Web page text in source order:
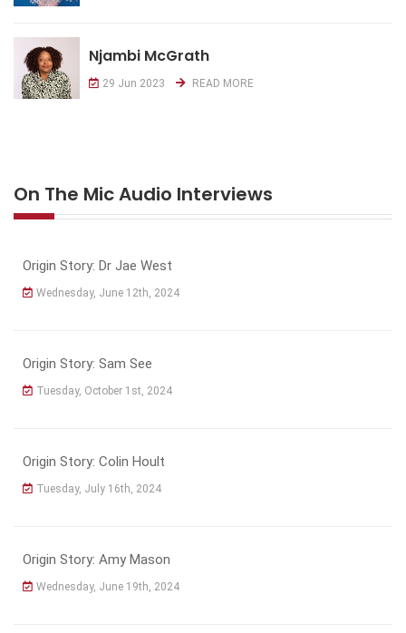
Njambi McGrath
29 Jun 2023 READ MORE
On The Mic Audio Interviews
Origin Story: Dr Jae West
Wednesday, June 12th, 2024
Origin Story: Sam See
Tuesday, October 1st, 2024
Origin Story: Colin Hoult
Tuesday, July 16th, 2024
Origin Story: Amy Mason
Wednesday, June 19th, 2024